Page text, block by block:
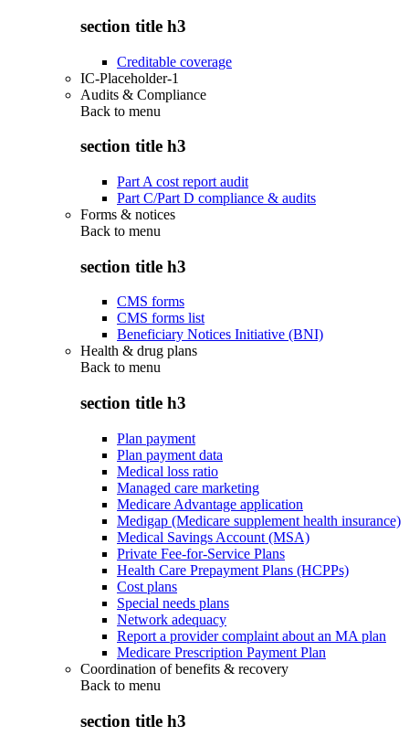
section title h3
Creditable coverage
IC-Placeholder-1
Audits & Compliance
Back to menu
section title h3
Part A cost report audit
Part C/Part D compliance & audits
Forms & notices
Back to menu
section title h3
CMS forms
CMS forms list
Beneficiary Notices Initiative (BNI)
Health & drug plans
Back to menu
section title h3
Plan payment
Plan payment data
Medical loss ratio
Managed care marketing
Medicare Advantage application
Medigap (Medicare supplement health insurance)
Medical Savings Account (MSA)
Private Fee-for-Service Plans
Health Care Prepayment Plans (HCPPs)
Cost plans
Special needs plans
Network adequacy
Report a provider complaint about an MA plan
Medicare Prescription Payment Plan
Coordination of benefits & recovery
Back to menu
section title h3